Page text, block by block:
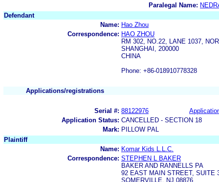
Paralegal Name:
Defendant
Name: Hao Zhou
Correspondence: HAO ZHOU
RM 302, NO.22, LANE 1037,
SHANGHAI, 200000
CHINA
Phone: +86-018910778328
Applications/registrations
Serial #: 88122976
Application Status: CANCELLED - SECTION 18
Mark: PILLOW PAL
Plaintiff
Name: Komar Kids L.L.C.
Correspondence: STEPHEN L BAKER
BAKER AND RANNELLS PA
92 EAST MAIN STREET, SUITE
SOMERVILLE, NJ 08876